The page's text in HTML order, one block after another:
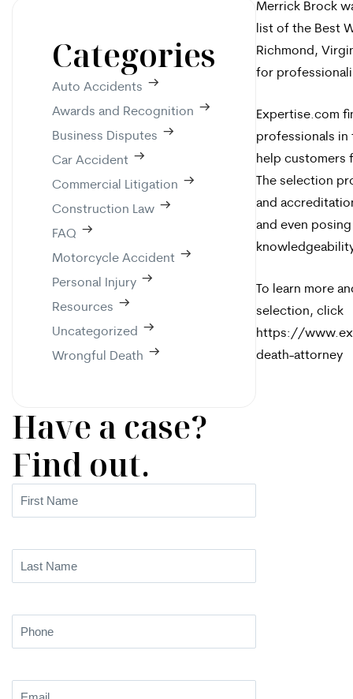
Categories
Auto Accidents
Awards and Recognition
Business Disputes
Car Accident
Commercial Litigation
Construction Law
FAQ
Motorcycle Accident
Personal Injury
Resources
Uncategorized
Wrongful Death
Have a case?
Find out.
First
Name(Required)
Last
Name(Required)
Phone
Email (Required)
Merrick Brock
list of the Best
Richmond,
for
Expertise.com
professionals in
help customers
The selection
and
and even
To learn more
selection, click
https://
death-attorney